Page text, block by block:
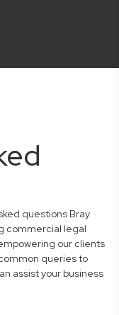
questions Bray
commercial legal
our clients
queries to
assist your business